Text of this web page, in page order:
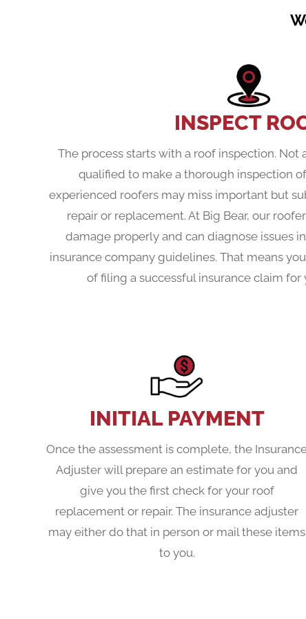
INSPECT
The process starts with a roof inspection. Not
qualified to make a thorough inspection
experienced roofers may miss important but
repair or replacement. At Big Bear, our
damage properly and can diagnose issues
insurance company guidelines. That means
of filing a successful insurance claim for
INITIAL PAYMENT
Once the assessment is complete, the
Adjuster will prepare an estimate for you and
give you the first check for your roof
replacement or repair. The insurance adjuster
may either do that in person or mail these items
to you.